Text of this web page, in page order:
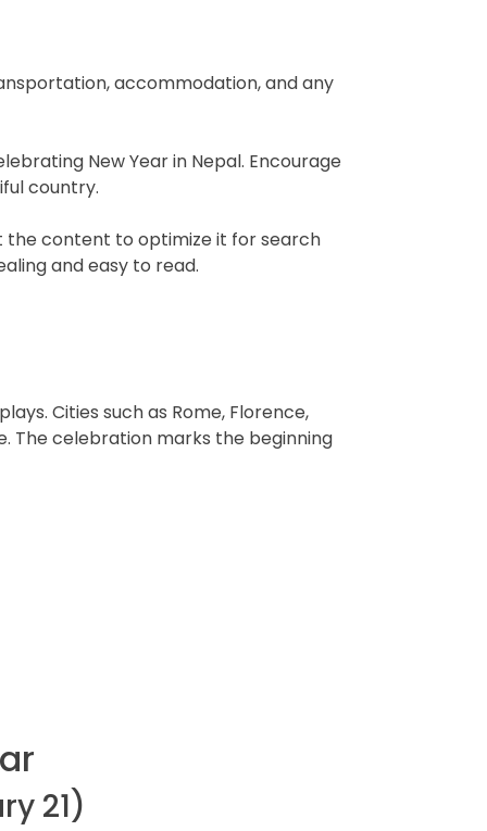
accommodation, and any
New Year in Nepal. Encourage
country.
the content to optimize it for search
and easy to read.
Cities such as Rome, Florence,
The celebration marks the beginning
21)